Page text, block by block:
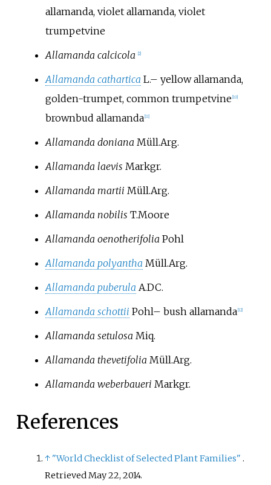
allamanda, violet allamanda, violet
trumpetvine
Allamanda calcicola
2]
Allamanda cathartica L.– yellow allamanda,
golden-trumpet, common trumpetvine 10]
brownbud allamanda 11]
Allamanda doniana Müll.Arg.
Allamanda laevis Markgr.
Allamanda martii Müll.Arg.
Allamanda nobilis T.Moore
Allamanda oenotherifolia Pohl
Allamanda polyantha Müll.Arg.
Allamanda puberula A.DC.
Allamanda schottii Pohl– bush allamanda 12]
Allamanda setulosa Miq.
Allamanda thevetifolia Müll.Arg.
Allamanda weberbaueri Markgr.
References
↑ "World Checklist of Selected Plant Families" .
RetrievedMay 22, 2014.